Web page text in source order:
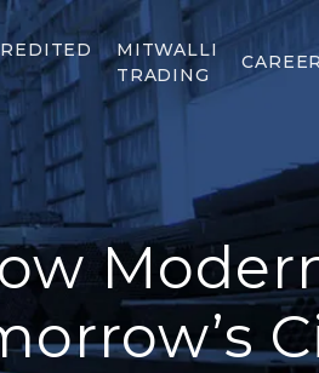
MITWALLI
TRADING